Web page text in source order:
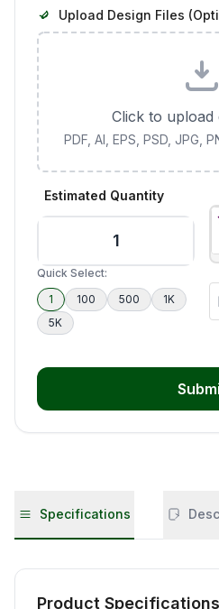
Upload Design Files
Click to upload
PDF, AI, EPS, PSD, JPG,
Estimated Quantity
Quick Select:
1
100 500
1K
5K
Specifications
Product Specifications